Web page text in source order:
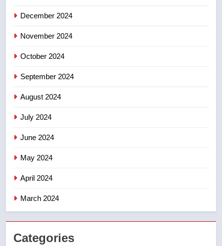
December 2024
November 2024
October 2024
September 2024
August 2024
July 2024
June 2024
May 2024
April 2024
March 2024
Categories